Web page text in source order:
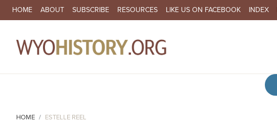
SECONDARY NAVIGATION
HOME ABOUT SUBSCRIBE RESOURCES LIKE US ON FACEBOOK INDEX
HOME ESTELLE REEL